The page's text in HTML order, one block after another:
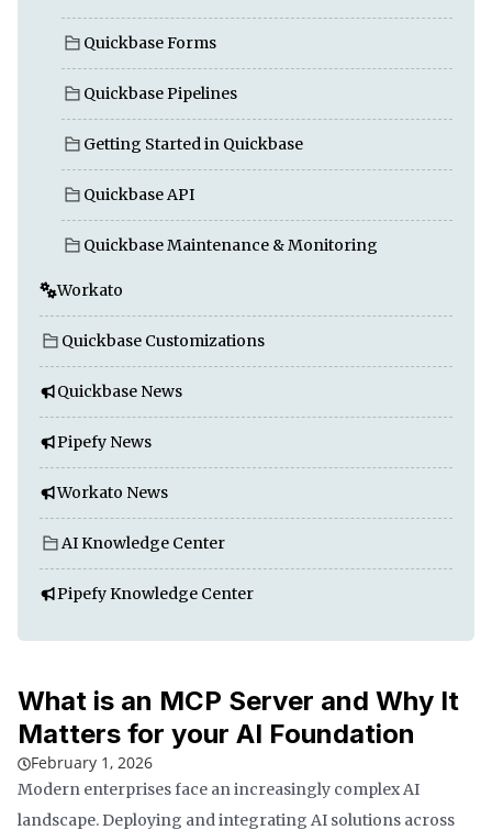
Quickbase Forms
Quickbase Pipelines
Getting Started in Quickbase
Quickbase API
Quickbase Maintenance & Monitoring
Workato
Quickbase Customizations
Quickbase News
Pipefy News
Workato News
AI Knowledge Center
Pipefy Knowledge Center
What is an MCP Server and Why It
Matters for your AI Foundation
February 1, 2026
Modern enterprises face an increasingly complex AI
landscape. Deploying and integrating AI solutions across